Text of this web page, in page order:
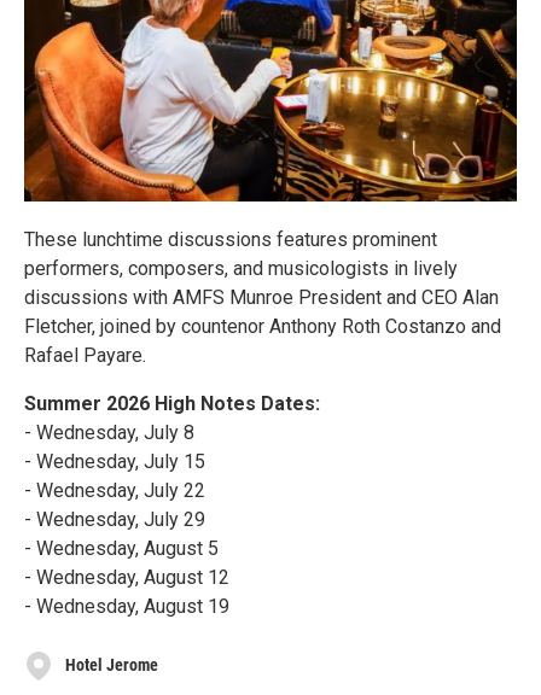
These lunchtime discussions features prominent
performers, composers, and musicologists in lively
discussions with AMFS Munroe President and CEO Alan
Fletcher, joined by countenor Anthony Roth Costanzo and
Rafael Payare.
Summer 2026 High Notes Dates:
- Wednesday, July 8
- Wednesday, July 15
- Wednesday, July 22
- Wednesday, July 29
- Wednesday, August 5
- Wednesday, August 12
- Wednesday, August 19
Hotel Jerome